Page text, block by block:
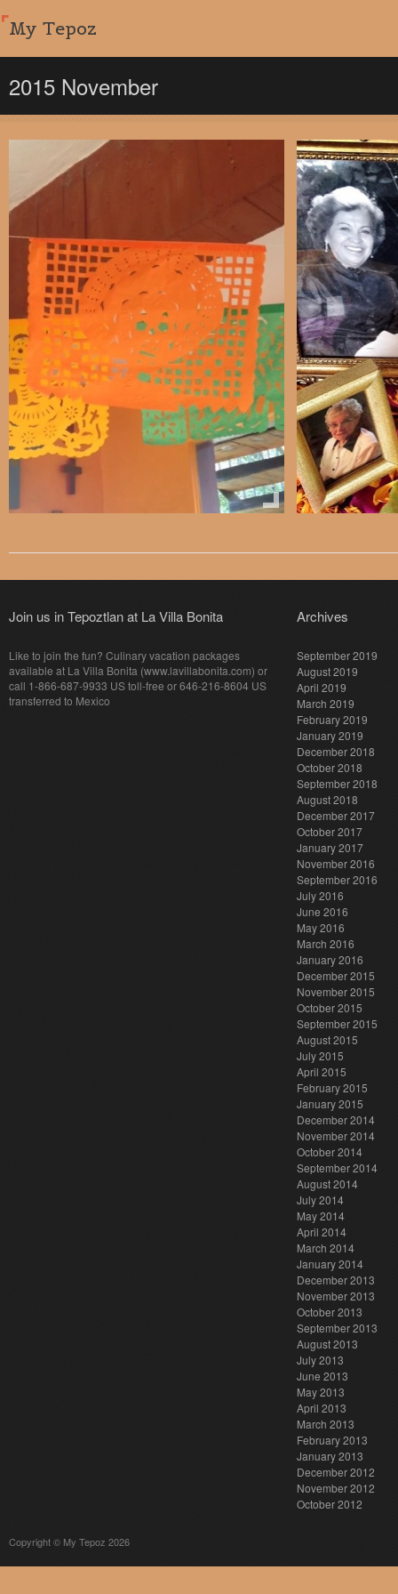
My Tepoz
2015 November
Join us in Tepoztlan at La Villa Bonita
Like to join the fun? Culinary vacation packages
available at La Villa Bonita (www.lavillabonita.com) or
call 1-866-687-9933 US toll-free or 646-216-8604 US
transferred to Mexico
Archives
September 2019
August 2019
April 2019
March 2019
February 2019
January 2019
December 2018
October 2018
September 2018
August 2018
December 2017
October 2017
January 2017
November 2016
September 2016
July 2016
June 2016
May 2016
March 2016
January 2016
December 2015
November 2015
October 2015
September 2015
August 2015
July 2015
April 2015
February 2015
January 2015
December 2014
November 2014
October 2014
September 2014
August 2014
July 2014
May 2014
April 2014
March 2014
January 2014
December 2013
November 2013
October 2013
September 2013
August 2013
July 2013
June 2013
May 2013
April 2013
March 2013
February 2013
January 2013
December 2012
November 2012
October 2012
Copyright © My Tepoz 2026